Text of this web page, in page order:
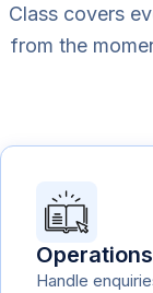
Class covers
from the
Handle